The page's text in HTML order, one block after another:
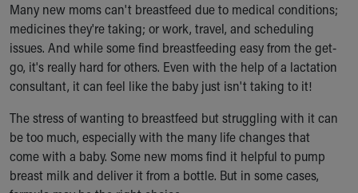
Breastfeeding Medicine
Child Passenger Safety
Safe Sleep for Babies
Safe Sleep
About Akron Children's Pediatrics
Who We Are
Building a Brighter Future
Our Mission, Vision, Promise
Calendar of Events
Community Mission
Many new moms can't breastfeed due to medical conditions;
medicines they're taking; or work, travel, and scheduling
issues. And while some find breastfeeding easy from the get-
go, it's really hard for others. Even with the help of a lactation
consultant, it can feel like the baby just isn't taking to it!
The stress of wanting to breastfeed but struggling with it can
be too much, especially with the many life changes that
come with a baby. Some new moms find it helpful to pump
breast milk and deliver it from a bottle. But in some cases,